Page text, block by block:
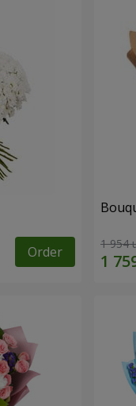
Order 1 954